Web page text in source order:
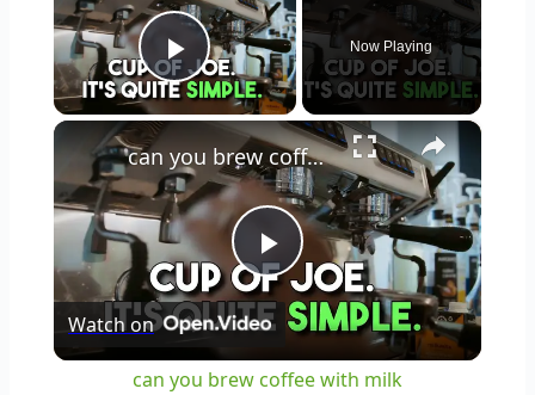
Play Video
Now Playing
×
Play
Video
can you brew coffee with milk
Watch on
can you brew coffee with milk